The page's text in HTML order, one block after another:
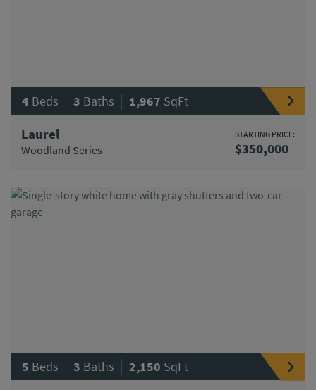
4 Beds | 3 Baths | 1,967 SqFt
Laurel
Woodland Series
STARTING PRICE:
$350,000
5 Beds | 3 Baths | 2,150 SqFt